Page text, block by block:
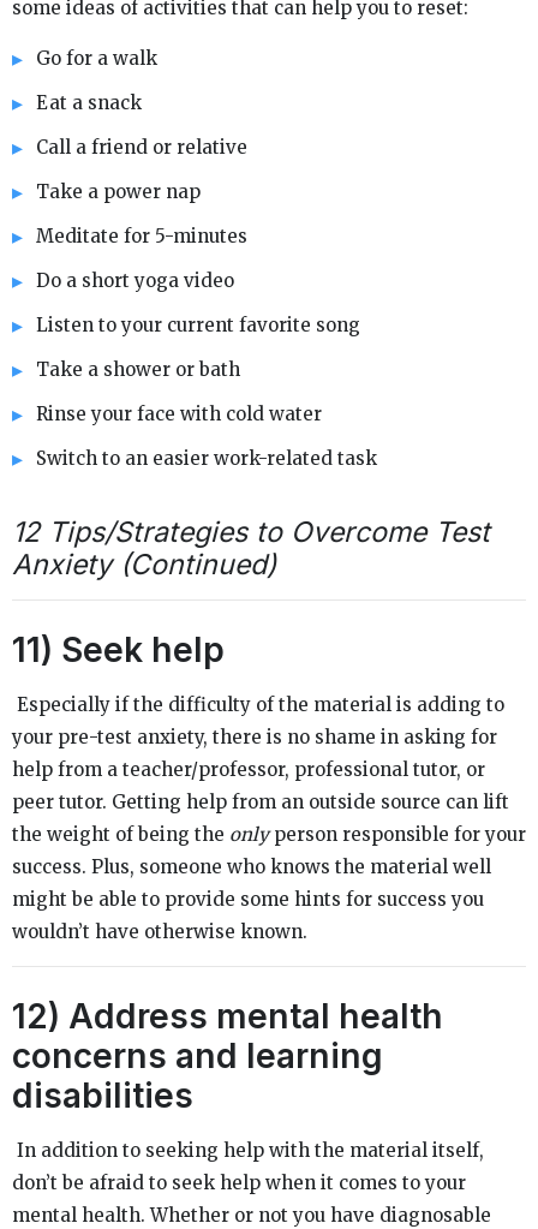
some ideas of activities that can help you to reset:
Go for a walk
Eat a snack
Call a friend or relative
Take a power nap
Meditate for 5-minutes
Do a short yoga video
Listen to your current favorite song
Take a shower or bath
Rinse your face with cold water
Switch to an easier work-related task
12 Tips/Strategies to Overcome Test
Anxiety (Continued)
11) Seek help
Especially if the difficulty of the material is adding to
your pre-test anxiety, there is no shame in asking for
help from a teacher/professor, professional tutor, or
peer tutor. Getting help from an outside source can lift
the weight of being the onlyperson responsible for your
success. Plus, someone who knows the material well
might be able to provide some hints for success you
wouldn’t have otherwise known.
12) Address mental health
concerns and learning
disabilities
In addition to seeking help with the material itself,
don’t be afraid to seek help when it comes to your
mental health. Whether or not you have diagnosable